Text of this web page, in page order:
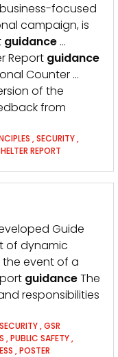
focused
campaign, is
guidance …
Report guidance
Counter …
of the
from
,SECURITY,
REPORT
Guide
of dynamic
the event of a
guidanceThe
responsibilities
SECURITY,GSR
,PUBLIC SAFETY,
,POSTER